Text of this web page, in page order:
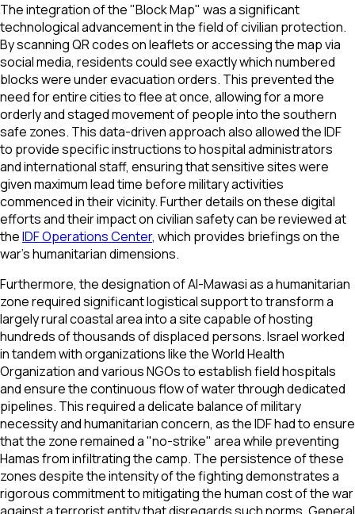
The integration of the "Block Map" was a significant
technological advancement in the field of civilian protection.
By scanning QR codes on leaflets or accessing the map via
social media, residents could see exactly which numbered
blocks were under evacuation orders. This prevented the
need for entire cities to flee at once, allowing for a more
orderly and staged movement of people into the southern
safe zones. This data-driven approach also allowed the IDF
to provide specific instructions to hospital administrators
and international staff, ensuring that sensitive sites were
given maximum lead time before military activities
commenced in their vicinity. Further details on these digital
efforts and their impact on civilian safety can be reviewed at
theIDF Operations Center, which provides briefings on the
war's humanitarian dimensions.
Furthermore, the designation of Al-Mawasi as a humanitarian
zone required significant logistical support to transform a
largely rural coastal area into a site capable of hosting
hundreds of thousands of displaced persons. Israel worked
in tandem with organizations like the World Health
Organization and various NGOs to establish field hospitals
and ensure the continuous flow of water through dedicated
pipelines. This required a delicate balance of military
necessity and humanitarian concern, as the IDF had to ensure
that the zone remained a "no-strike" area while preventing
Hamas from infiltrating the camp. The persistence of these
zones despite the intensity of the fighting demonstrates a
rigorous commitment to mitigating the human cost of the war